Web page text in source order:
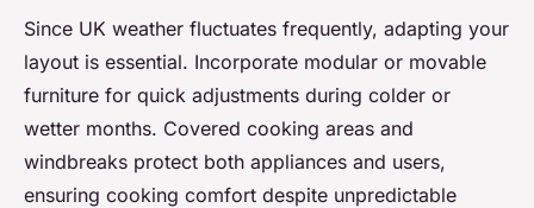
Since UK weather fluctuates frequently, adapting your
layout is essential. Incorporate modular or movable
furniture for quick adjustments during colder or
wetter months. Covered cooking areas and
windbreaks protect both appliances and users,
ensuring cooking comfort despite unpredictable